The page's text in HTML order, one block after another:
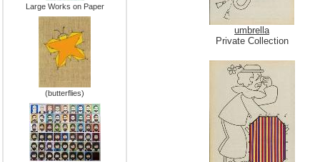
Large Works on Paper
(butterflies)
umbrella
Private Collection